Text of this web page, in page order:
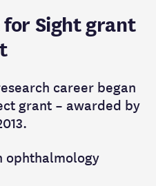
Sight grant
career began
grant – awarded by
ophthalmology